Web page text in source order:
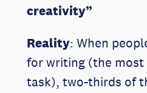
creativity”
Reality: When
for writing (the
task), two-thirds of